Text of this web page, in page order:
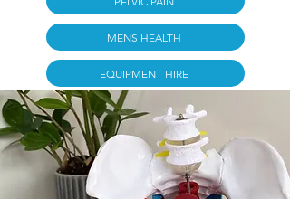
MENS HEALTH
EQUIPMENT HIRE